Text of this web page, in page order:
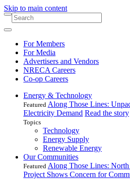
Skip to main content
For Members
For Media
Advertisers and Vendors
NRECA Careers
Co-op Careers
Energy & Technology
Featured Along Those Lines:
Electricity Demand Read the story
Topics
Technology
Energy Supply
Renewable Energy
Our Communities
Featured Along Those Lines:
Project Shows Concern for